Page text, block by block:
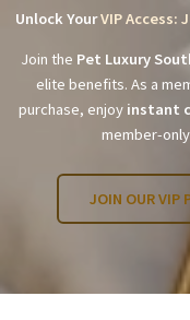
Unlock YourVIP Access:
Join the Pet Luxury
elite benefits. As a
purchase, enjoy instant
member-
JOIN OUR VIP